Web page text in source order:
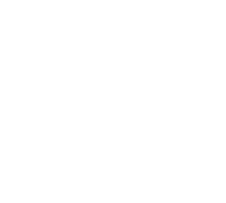
development and faith
when used correctly."
to lead students within their